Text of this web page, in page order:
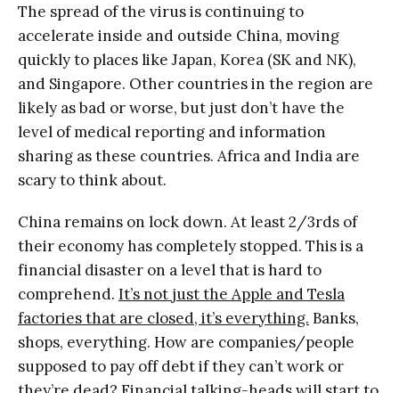
The spread of the virus is continuing to
accelerate inside and outside China, moving
quickly to places like Japan, Korea (SK and NK),
and Singapore. Other countries in the region are
likely as bad or worse, but just don’t have the
level of medical reporting and information
sharing as these countries. Africa and India are
scary to think about.
China remains on lock down. At least 2/3rds of
their economy has completely stopped. This is a
financial disaster on a level that is hard to
comprehend. It’s not just the Apple and Tesla
factories that are closed, it’s everything. Banks,
shops, everything. How are companies/people
supposed to pay off debt if they can’t work or